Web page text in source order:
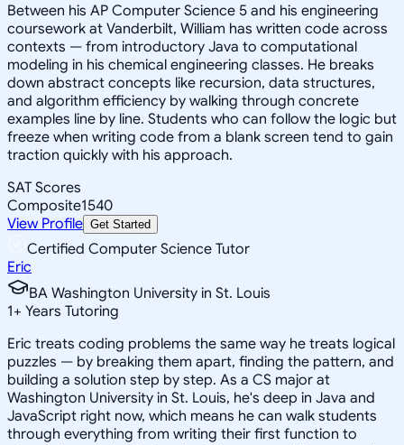
Between his AP Computer Science 5 and his engineering
coursework at Vanderbilt, William has written code across
contexts — from introductory Java to computational
modeling in his chemical engineering classes. He breaks
down abstract concepts like recursion, data structures,
and algorithm efficiency by walking through concrete
examples line by line. Students who can follow the logic but
freeze when writing code from a blank screen tend to gain
traction quickly with his approach.
SAT Scores
Composite1540
View Profile Get Started
Certified Computer Science Tutor
Eric
BA Washington University in St. Louis
1+ Years Tutoring
Eric treats coding problems the same way he treats logical
puzzles — by breaking them apart, finding the pattern, and
building a solution step by step. As a CS major at
Washington University in St. Louis, he's deep in Java and
JavaScript right now, which means he can walk students
through everything from writing their first function to